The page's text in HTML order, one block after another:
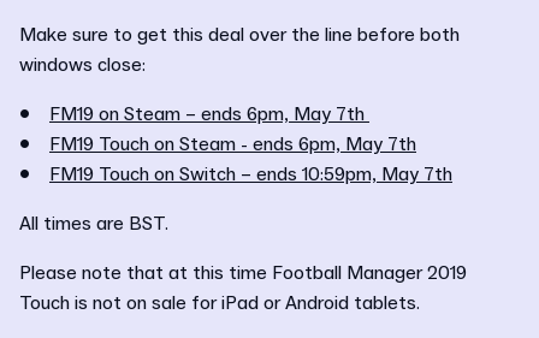
Make sure to get this deal over the line before both
windows close:
• FM19 on Steam – ends 6pm, May 7th
• FM19 Touch on Steam - ends 6pm, May 7th
• FM19 Touch on Switch – ends 10:59pm, May 7th
All times are BST.
Please note that at this time Football Manager 2019
Touch is not on sale for iPad or Android tablets.